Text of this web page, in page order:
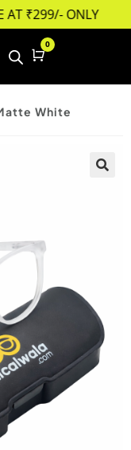
AT ₹299/- ONLY
Cart
0
White